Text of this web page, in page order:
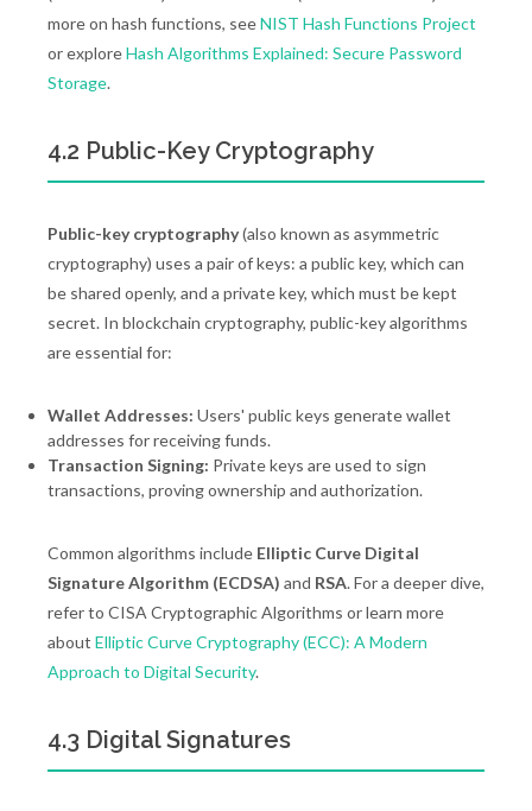
more on hash functions, seeNIST Hash Functions Project
or exploreHash Algorithms Explained: Secure Password
Storage.
4.2 Public-Key Cryptography
Public-key cryptography(also known as asymmetric
cryptography) uses a pair of keys: a public key, which can
be shared openly, and a private key, which must be kept
secret. In blockchain cryptography, public-key algorithms
are essential for:
Wallet Addresses: Users' public keys generate wallet
addresses for receiving funds.
Transaction Signing: Private keys are used to sign
transactions, proving ownership and authorization.
Common algorithms include Elliptic Curve Digital
Signature Algorithm (ECDSA) and RSA. For a deeper dive,
refer to CISA Cryptographic Algorithms or learn more
about Elliptic Curve Cryptography (ECC): A Modern
Approach to Digital Security.
4.3 Digital Signatures